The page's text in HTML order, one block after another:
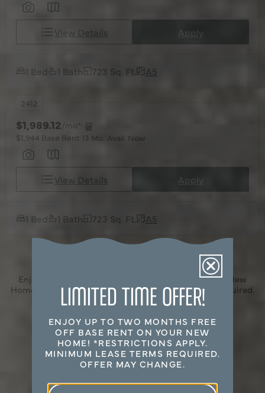
View Details Apply
1 Bed 1 Bath 723 Sq. Ft. A5
2412
$1,989.12/mo*
$1,944 Base Rent 13 Mo. Avail. Now
View Details Apply
1 Bed 1 Bath 723 Sq. Ft. A5
Select Your Lease Length (in months)
Enjoy Up to Two Months Free off Base Rent on Your New
Home! *Restrictions Apply. Minimum Lease Terms Required.
Offer May Change.
LIMITED TIME OFFER!
ENJOY UP TO TWO MONTHS FREE
OFF BASE RENT ON YOUR NEW
HOME! *RESTRICTIONS APPLY.
MINIMUM LEASE TERMS REQUIRED.
OFFER MAY CHANGE.